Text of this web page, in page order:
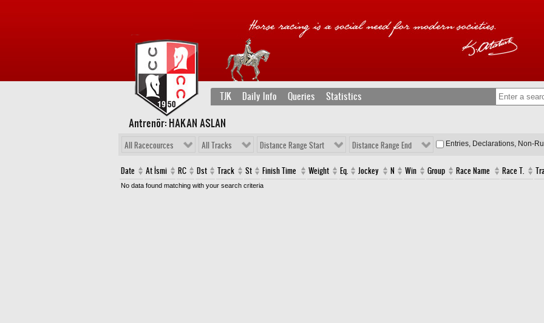
TJK Daily Info Queries Statistics
Antrenör: HAKAN ASLAN
All Racecources All Tracks Distance Range Start Distance Range End Entries, Declarations, Non-
Date At İsmi RC Dst Track St Finish Time Weight Eq. Jockey N Win Group Race Name Race T.
No data found matching with your search criteria